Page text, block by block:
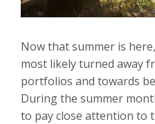
Now that summer is
most likely turned away
portfolios and towards
During the summer
to pay close attention to